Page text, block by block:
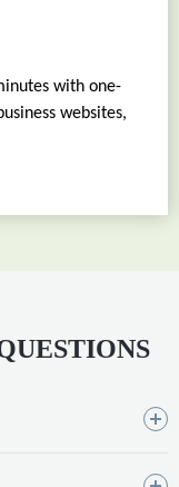
with one-
websites,